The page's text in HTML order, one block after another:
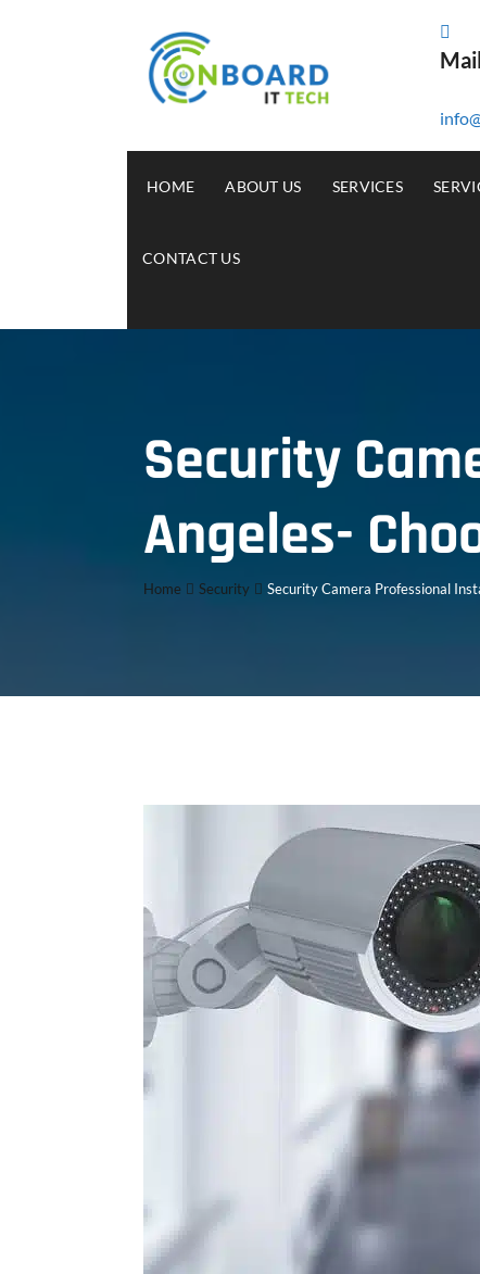
HOME ABOUT US SERVICES
CONTACT US
Security
Angeles-
Home Security Security Camera Professional